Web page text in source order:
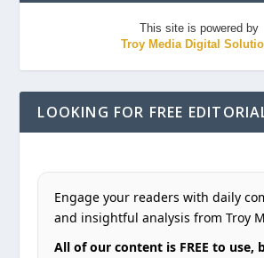
This site is powered by
Troy Media Digital
LOOKING FOR FREE
Engage your readers with daily
and insightful analysis from Troy
All of our content is FREE to use,